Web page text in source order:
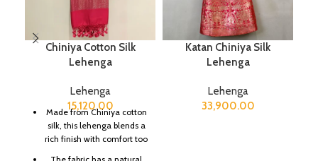
Chiniya Cotton Silk
Lehenga
Lehenga
15,120.00
Made from Chiniya cotton
silk, this lehenga blends a
rich finish with comfort too
Katan Chiniya Silk
Lehenga
Lehenga
33,900.00